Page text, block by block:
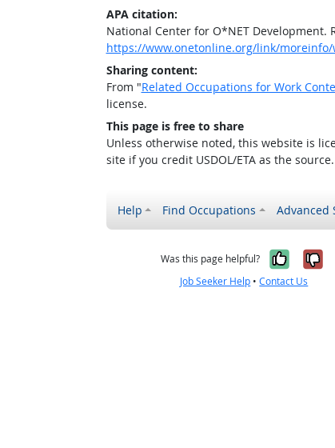
APA citation:
National Center for O*NET Development.
https://www.onetonline.org/link/moreinfo/
Sharing content:
From "Related Occupations for Work
license.
This page is free to share
Unless otherwise noted, this website is
site if you credit USDOL/ETA as the source.
Help Find Occupations Advanced
Was this page helpful? Yes,
Job Seeker Help •Contact Us